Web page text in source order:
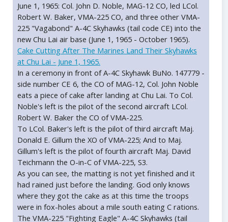
June 1, 1965: Col. John D. Noble, MAG-12 CO, led LCol.
Robert W. Baker, VMA-225 CO, and three other VMA-
225 "Vagabond" A-4C Skyhawks (tail code CE) into the
new Chu Lai air base (June 1, 1965 - October 1965).
Cake Cutting After The Marines Land Their Skyhawks
at Chu Lai - June 1, 1965.
In a ceremony in front of A-4C Skyhawk BuNo. 147779 -
side number CE 6, the CO of MAG-12, Col. John Noble
eats a piece of cake after landing at Chu Lai. To Col.
Noble's left is the pilot of the second aircraft LCol.
Robert W. Baker the CO of VMA-225.
To LCol. Baker's left is the pilot of third aircraft Maj.
Donald E. Gillum the XO of VMA-225; And to Maj.
Gillum's left is the pilot of fourth aircraft Maj. David
Teichmann the O-in-C of VMA-225, S3.
As you can see, the matting is not yet finished and it
had rained just before the landing. God only knows
where they got the cake as at this time the troops
were in fox-holes about a mile south eating C rations.
The VMA-225 "Fighting Eagle" A-4C Skyhawks (tail